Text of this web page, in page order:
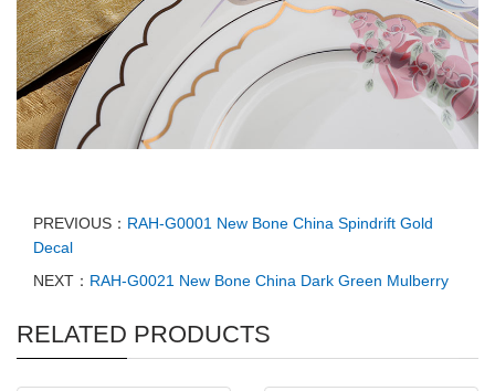
PREVIOUS： RAH-G0001 New Bone China Spindrift Gold
Decal
NEXT： RAH-G0021 New Bone China Dark Green Mulberry
RELATED PRODUCTS